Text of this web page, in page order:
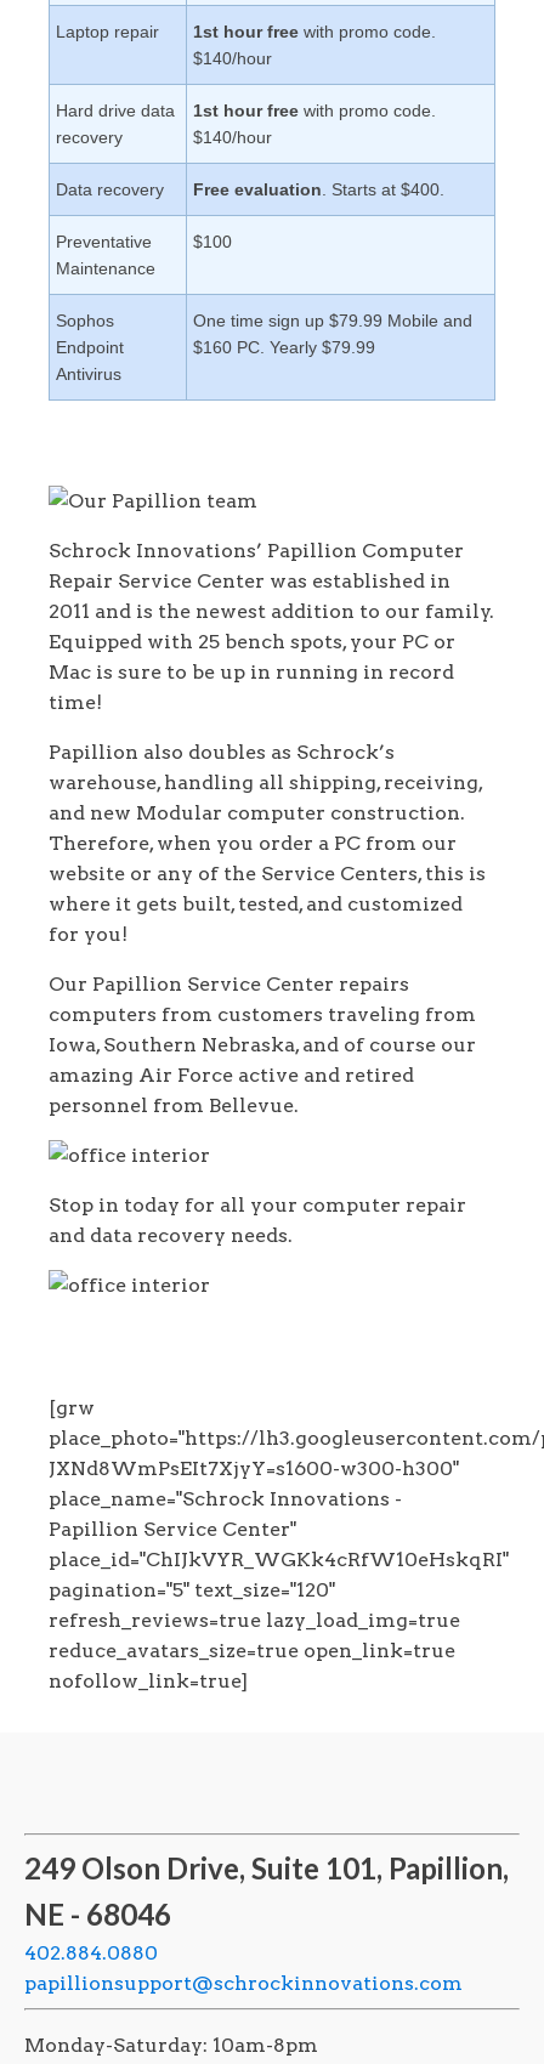
Laptop repair 1st hour free with promo code.
$140/hour
Hard drive data
recovery
1st hour free with promo code.
$140/hour
Data recovery Free evaluation . Starts at $400.
Preventative
Maintenance
$100
Sophos
Endpoint
Antivirus
One time sign up $79.99 Mobile and
$160 PC. Yearly $79.99
Schrock Innovations’ Papillion Computer
Repair Service Center was established in
2011 and is the newest addition to our family.
Equipped with 25 bench spots, your PC or
Mac is sure to be up in running in record
time!
Papillion also doubles as Schrock’s
warehouse, handling all shipping, receiving,
and new Modular computer construction.
Therefore, when you order a PC from our
website or any of the Service Centers, this is
where it gets built, tested, and customized
for you!
Our Papillion Service Center repairs
computers from customers traveling from
Iowa, Southern Nebraska, and of course our
amazing Air Force active and retired
personnel from Bellevue.
Stop in today for all your computer repair
and data recovery needs.
[grw
place_photo="https://
JXNd8WmPsEIt7XjyY=s1600-w300-h300"
place_name="Schrock Innovations -
Papillion Service Center"
place_id="ChIJkVYR_WGKk4cRfW10eHskqRI"
pagination="5" text_size="120"
refresh_reviews=true lazy_load_img=true
reduce_avatars_size=true open_link=true
nofollow_link=true]
249 Olson Drive, Suite 101, Papillion,
NE - 68046
402.884.0880
papillionsupport@schrockinnovations.com
Monday-Saturday: 10am-8pm